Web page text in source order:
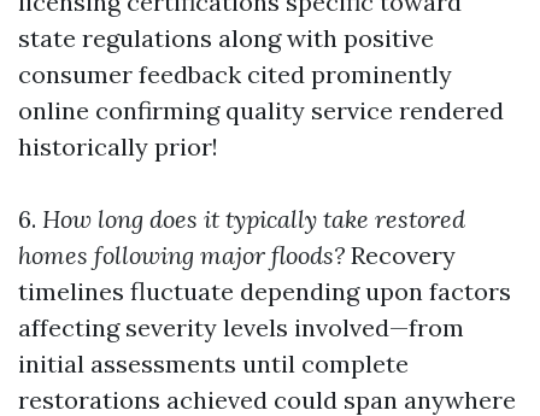
state regulations along with positive
consumer feedback cited prominently
online confirming quality service rendered
historically prior!
6. How long does it typically take restored
homes following major floods? Recovery
timelines fluctuate depending upon factors
affecting severity levels involved—from
initial assessments until complete
restorations achieved could span anywhere